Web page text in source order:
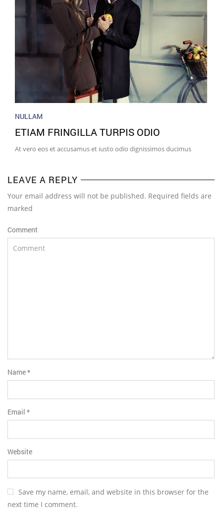
NULLAM
ETIAM FRINGILLA TURPIS ODIO
At vero eos et accusamus et iusto odio dignissimos ducimus
LEAVE A REPLY
Your email address will not be published. Required fields are
marked
Comment
Name*
Email *
Website
Save my name, email, and website in this browser for the
next time I comment.